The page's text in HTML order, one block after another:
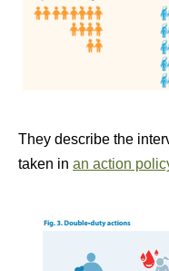
They describe the
taken in an action